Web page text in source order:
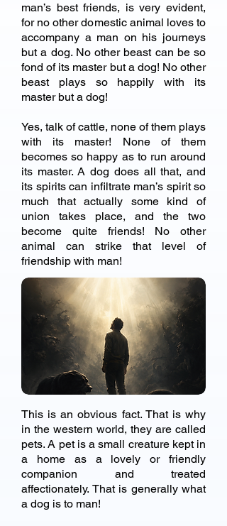
man’s best friends, is very evident,
for no other domestic animal loves to
accompany a man on his journeys
but a dog. No other beast can be so
fond of its master but a dog! No other
beast plays so happily with its
master but a dog!
Yes, talk of cattle, none of them plays
with its master! None of them
becomes so happy as to run around
its master. A dog does all that, and
its spirits can infiltrate man’s spirit so
much that actually some kind of
union takes place, and the two
become quite friends! No other
animal can strike that level of
friendship with man!
This is an obvious fact. That is why
in the western world, they are called
pets. A pet is a small creature kept in
a home as a lovely or friendly
companion and treated
affectionately. That is generally what
a dog is to man!